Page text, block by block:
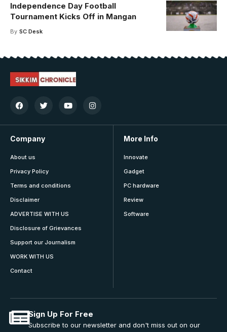
Independence Day Football
Tournament Kicks Off in Mangan
By SC Desk
Company
About us
Privacy Policy
Terms and conditions
Disclaimer
ADVERTISE WITH US
Disclosure of Grievances
Support our Journalism
WORK WITH US
Contact
More Info
Innovate
Gadget
PC hardware
Review
Software
Sign Up For Free
Subscribe to our newsletter and don't miss out on our